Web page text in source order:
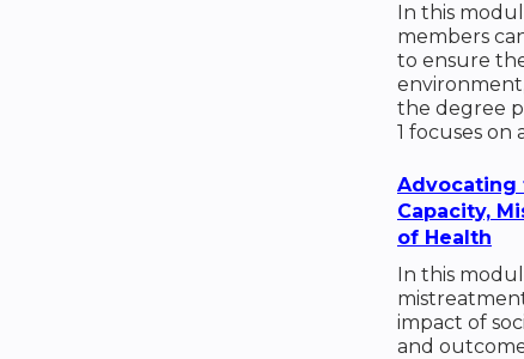
In this
members
to ensure
the degree
1 focuses on
Advocating
Capacity,
of Health
In this
impact of
and